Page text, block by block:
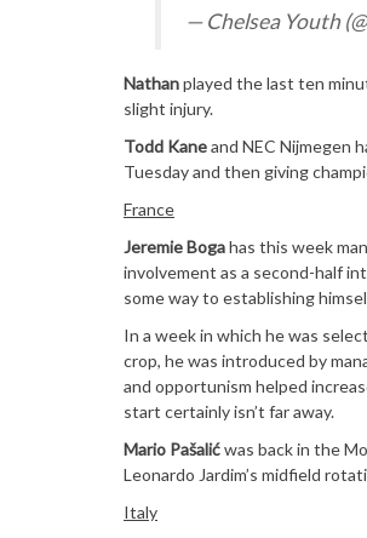
— Chelsea Youth
Nathanplayed the last ten
slight injury.
Todd Kaneand NEC Nijmegen
Tuesday and then giving
France
Jeremie Bogahas this week
involvement as a second-half
some way to establishing
In a week in which he was
crop, he was introduced by
and opportunism helped
start certainly isn’t far away.
Mario Pašalićwas back in the
Leonardo Jardim’s midfield
Italy